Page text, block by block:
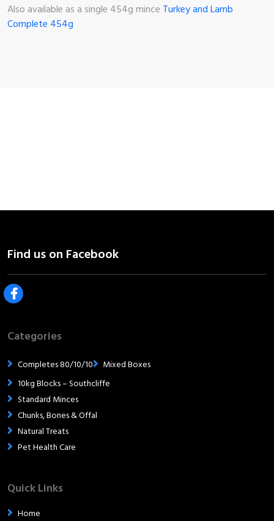
Also available as a single 454g mince Turkey and Lamb
Complete 454g
Categories
Completes 80/10/10
Mixed Boxes
10kg Blocks – Southcliffe
Standard Minces
Chunks, Bones & Offal
Natural Treats
Pet Health Care
Quick Links
Home